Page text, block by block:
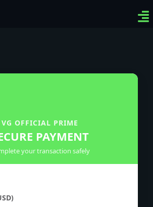
VG OFFICIAL PRIME
PAYMENT
your transaction safely